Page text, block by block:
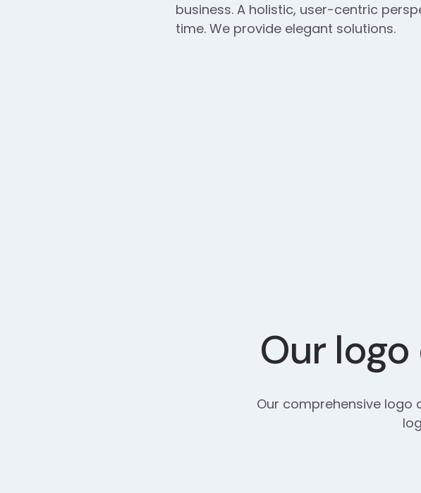
business. A holistic, user-centric
time. We provide elegant solutions.
Our
Our comprehensive